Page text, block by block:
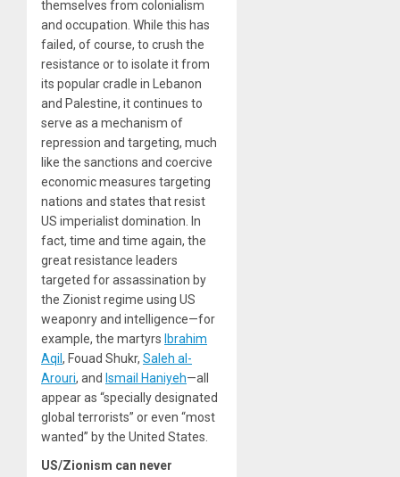
themselves from colonialism
and occupation. While this has
failed, of course, to crush the
resistance or to isolate it from
its popular cradle in Lebanon
and Palestine, it continues to
serve as a mechanism of
repression and targeting, much
like the sanctions and coercive
economic measures targeting
nations and states that resist
US imperialist domination. In
fact, time and time again, the
great resistance leaders
targeted for assassination by
the Zionist regime using US
weaponry and intelligence—for
example, the martyrs Ibrahim
Aqil , Fouad Shukr, Saleh al-
Arouri, and Ismail Haniyeh—all
appear as “specially designated
global terrorists” or even “most
wanted” by the United States.
US/Zionism can never